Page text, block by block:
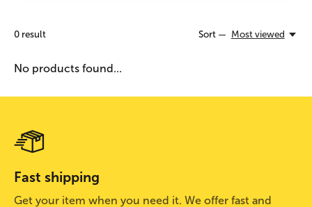
0 result Sort — Most viewed
No products found...
Fast shipping
Get your item when you need it. We offer fast and